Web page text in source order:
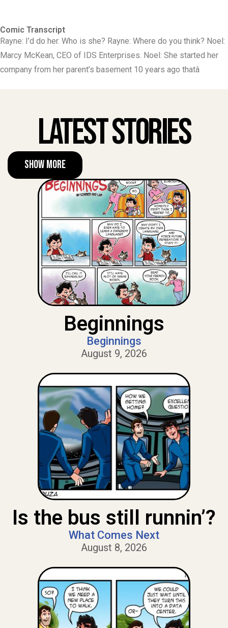
Comic Transcript
Rayne: I’d do her. Who is she? Rayne: Where do you think? Noel:
Marcy McKean, CEO of IDS Enterprises. Noel: She started her
company from her parent’s basement 10 years ago thatâ
Latest Stories
Show More
Beginnings
Beginnings
August 9, 2026
Is the bus still runnin’?
What Comes Next
August 8, 2026